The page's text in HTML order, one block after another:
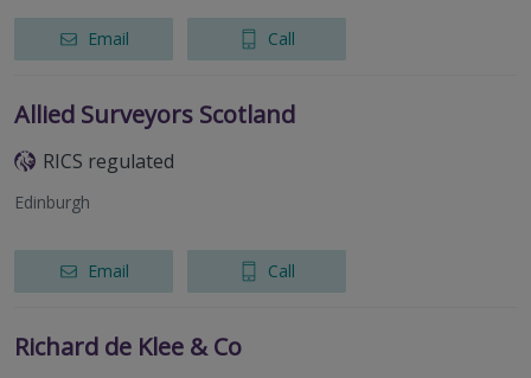
Email Call
Allied Surveyors Scotland
RICS regulated
Edinburgh
Email Call
Richard de Klee & Co